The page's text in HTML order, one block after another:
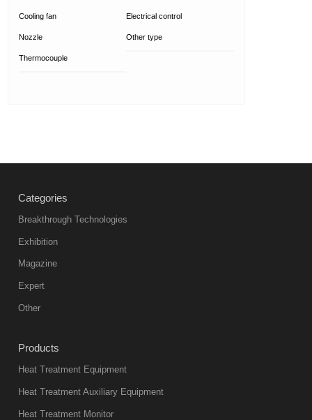
Cooling fan
Nozzle
Thermocouple
Electrical control
Other type
Categories
Breakthrough Technologies
Exhibition
Magazine
Expert
Other
Products
Heat Treatment Equipment
Heat Treatment Auxiliary Equipment
Heat Treatment Monitor